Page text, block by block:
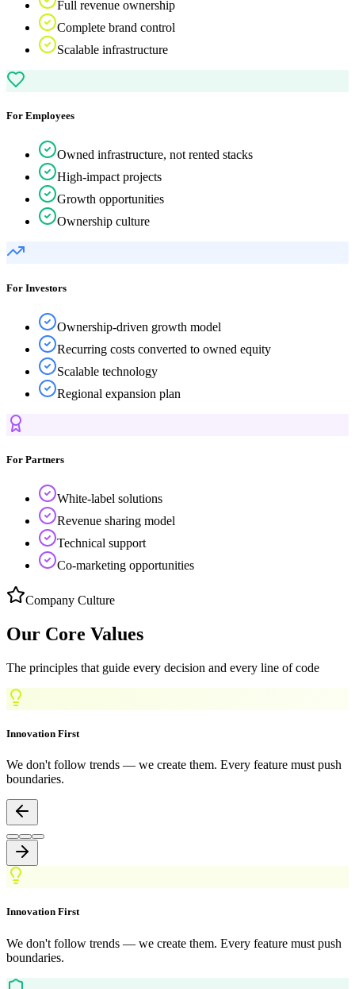
Full revenue ownership
Complete brand control
Scalable infrastructure
For Employees
Owned infrastructure, not rented stacks
High-impact projects
Growth opportunities
Ownership culture
For Investors
Ownership-driven growth model
Recurring costs converted to owned equity
Scalable technology
Regional expansion plan
For Partners
White-label solutions
Revenue sharing model
Technical support
Co-marketing opportunities
Company Culture
Our Core Values
The principles that guide every decision and every line of code
Innovation First
We don't follow trends — we create them. Every feature must push
boundaries.
Innovation First
We don't follow trends — we create them. Every feature must push
boundaries.